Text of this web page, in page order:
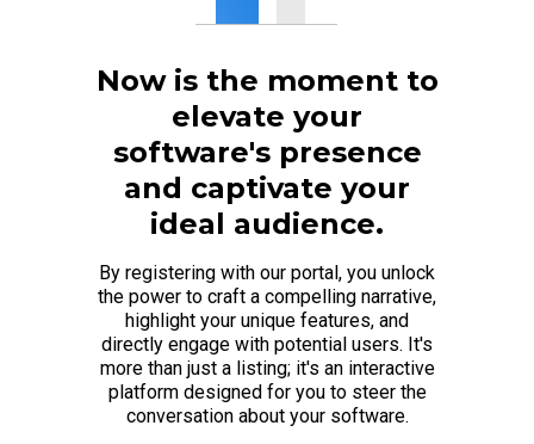
Now is the moment to
elevate your
software's presence
and captivate your
ideal audience.
By registering with our portal, you unlock
the power to craft a compelling narrative,
highlight your unique features, and
directly engage with potential users. It's
more than just a listing; it's an interactive
platform designed for you to steer the
conversation about your software.